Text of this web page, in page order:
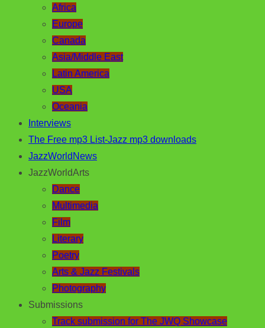
Africa
Europe
Canada
Asia/Middle East
Latin America
USA
Oceania
Interviews
The Free mp3 List-Jazz mp3 downloads
JazzWorldNews
JazzWorldArts
Dance
Multimedia
Film
Literary
Poetry
Arts & Jazz Festivals
Photography
Submissions
Track submission for The JWQ Showcase